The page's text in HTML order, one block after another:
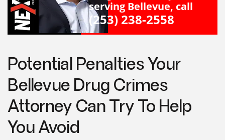
serving Bellevue, call
(253) 238-2558
Potential Penalties Your
Bellevue Drug Crimes
Attorney Can Try To Help
You Avoid